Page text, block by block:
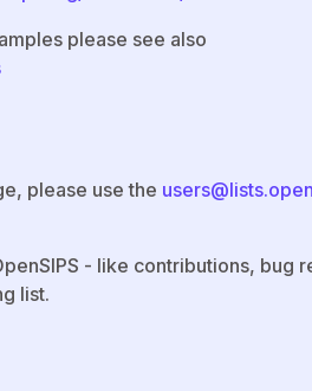
please see also
please use the
- like contributions, bug
list.